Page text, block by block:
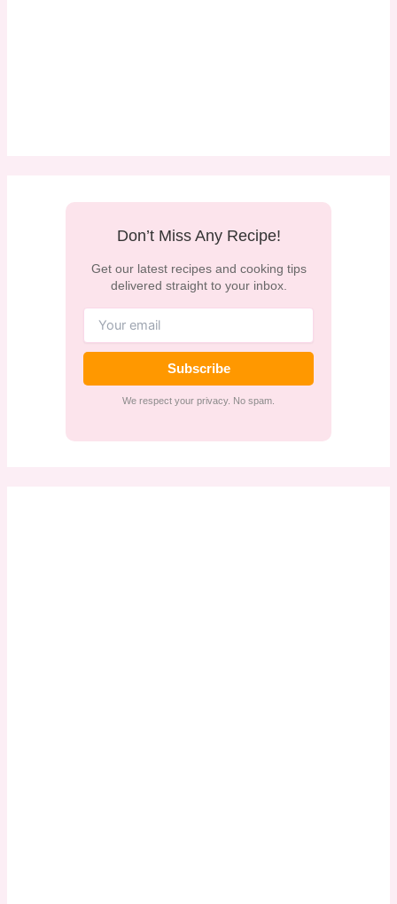
Don’t Miss Any Recipe!
Get our latest recipes and cooking tips
delivered straight to your inbox.
Subscribe
We respect your privacy. No spam.